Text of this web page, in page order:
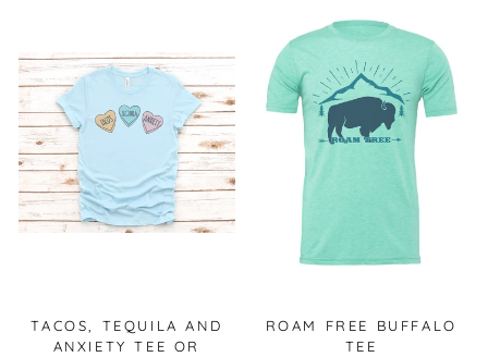
TACOS, TEQUILA AND
ANXIETY TEE OR
ROAM FREE BUFFALO
TEE